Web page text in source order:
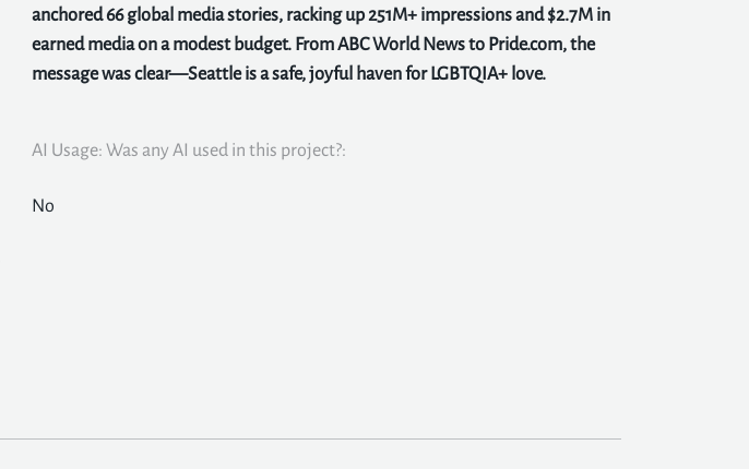
anchored 66 global media stories, racking up 251M+ impressions and $2.7M in
earned media on a modest budget. From ABC World News to Pride.com, the
message was clear—Seattle is a safe, joyful haven for LGBTQIA+ love.
AI Usage: Was any AI used in this project?:
No